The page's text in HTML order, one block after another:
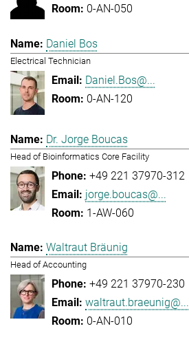
0-AN-050
Daniel Bos
Electrical Technician
Daniel.Bos@...
0-AN-120
Dr. Jorge Boucas
Head of Bioinformatics Core Facility
+49 221 37970-312
jorge.boucas@...
1-AW-060
Waltraut Bräunig
Head of Accounting
+49 221 37970-230
waltraut.braeunig@...
0-AN-010